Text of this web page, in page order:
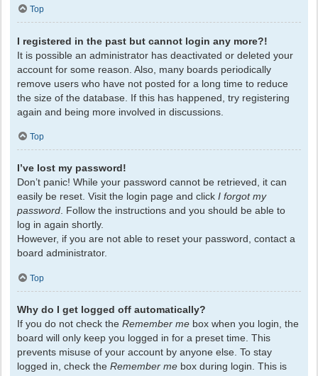
Top
I registered in the past but cannot login any more?!
It is possible an administrator has deactivated or deleted your
account for some reason. Also, many boards periodically
remove users who have not posted for a long time to reduce
the size of the database. If this has happened, try registering
again and being more involved in discussions.
Top
I’ve lost my password!
Don’t panic! While your password cannot be retrieved, it can
easily be reset. Visit the login page and click I forgot my
password. Follow the instructions and you should be able to
log in again shortly.
However, if you are not able to reset your password, contact a
board administrator.
Top
Why do I get logged off automatically?
If you do not check the Remember me box when you login, the
board will only keep you logged in for a preset time. This
prevents misuse of your account by anyone else. To stay
logged in, check the Remember me box during login. This is